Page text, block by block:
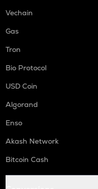
Vechain
Gas
Tron
Bio Protocol
USD Coin
Algorand
Enso
Akash Network
Bitcoin Cash